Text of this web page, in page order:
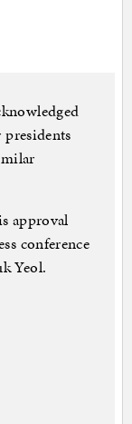
approval
conference
Yeol.